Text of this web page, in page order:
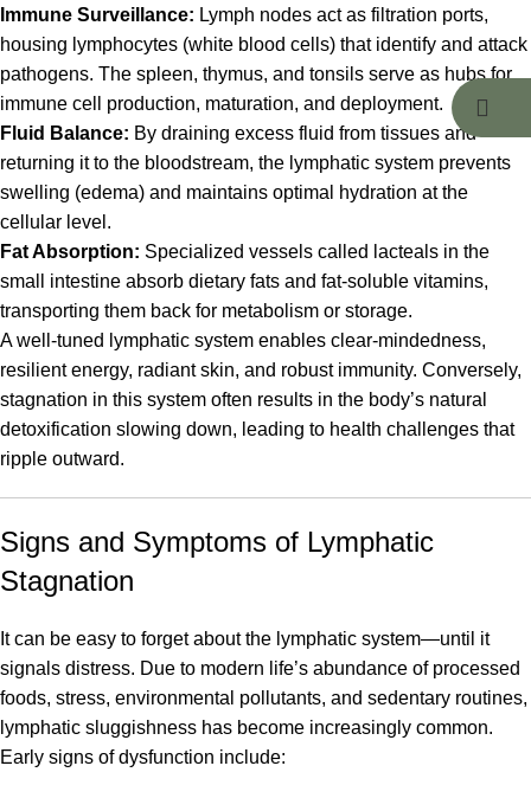
Immune Surveillance: Lymph nodes act as filtration ports,
housing lymphocytes (white blood cells) that identify and attack
pathogens. The spleen, thymus, and tonsils serve as hubs for
immune cell production, maturation, and deployment.
Fluid Balance: By draining excess fluid from tissues and
returning it to the bloodstream, the lymphatic system prevents
swelling (edema) and maintains optimal hydration at the
cellular level.
Fat Absorption: Specialized vessels called lacteals in the
small intestine absorb dietary fats and fat-soluble vitamins,
transporting them back for metabolism or storage.
A well-tuned lymphatic system enables clear-mindedness,
resilient energy, radiant skin, and robust immunity. Conversely,
stagnation in this system often results in the body’s natural
detoxification slowing down, leading to health challenges that
ripple outward.
Signs and Symptoms of Lymphatic
Stagnation
It can be easy to forget about the lymphatic system—until it
signals distress. Due to modern life’s abundance of processed
foods, stress, environmental pollutants, and sedentary routines,
lymphatic sluggishness has become increasingly common.
Early signs of dysfunction include: